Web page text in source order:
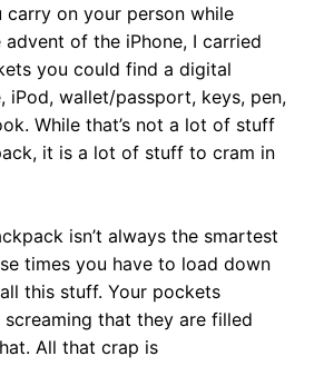
on your person while
of the iPhone, I carried
you could find a digital
iPod, wallet/passport, keys, pen,
While that’s not a lot of stuff
it is a lot of stuff to cram in
isn’t always the smartest
times you have to load down
this stuff. Your pockets
that they are filled
All that crap is